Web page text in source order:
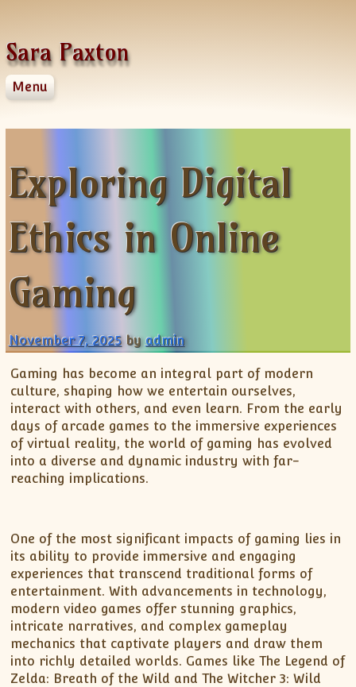
Sara Paxton
Menu
Privacy Policy
Exploring Digital
Ethics in Online
Gaming
November 7, 2025 byadmin
Gaming has become an integral part of modern
culture, shaping how we entertain ourselves,
interact with others, and even learn. From the early
days of arcade games to the immersive experiences
of virtual reality, the world of gaming has evolved
into a diverse and dynamic industry with far-
reaching implications.
One of the most significant impacts of gaming lies in
its ability to provide immersive and engaging
experiences that transcend traditional forms of
entertainment. With advancements in technology,
modern video games offer stunning graphics,
intricate narratives, and complex gameplay
mechanics that captivate players and draw them
into richly detailed worlds. Games like The Legend of
Zelda: Breath of the Wild and The Witcher 3: Wild